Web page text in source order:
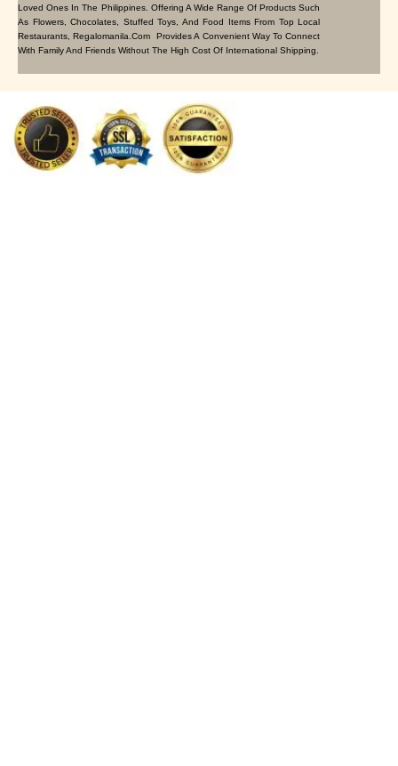
Loved Ones In The Philippines. Offering A Wide Range Of Products Such
As Flowers, Chocolates, Stuffed Toys, And Food Items From Top Local
Restaurants, Regalomanila.com Provides A Convenient Way To Connect
With Family And Friends Without The High Cost Of International Shipping.